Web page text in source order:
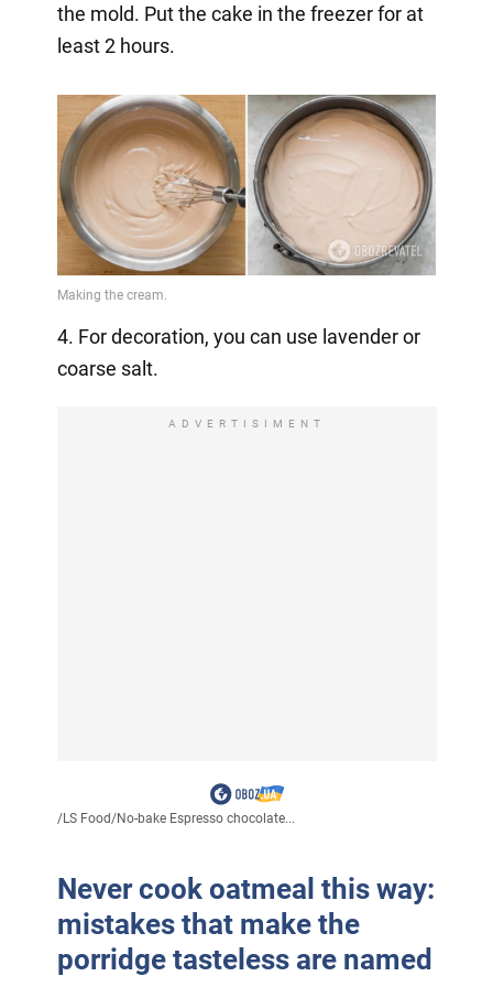
the mold. Put the cake in the freezer for at
least 2 hours.
4. For decoration, you can use lavender or
coarse salt.
ADVERTISIMENT
/LS Food/No-bake Espresso chocolate...
Never cook oatmeal this way:
mistakes that make the
porridge tasteless are named